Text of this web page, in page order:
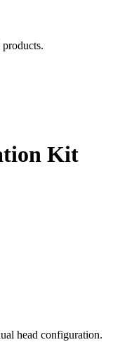
Kit
head configuration.